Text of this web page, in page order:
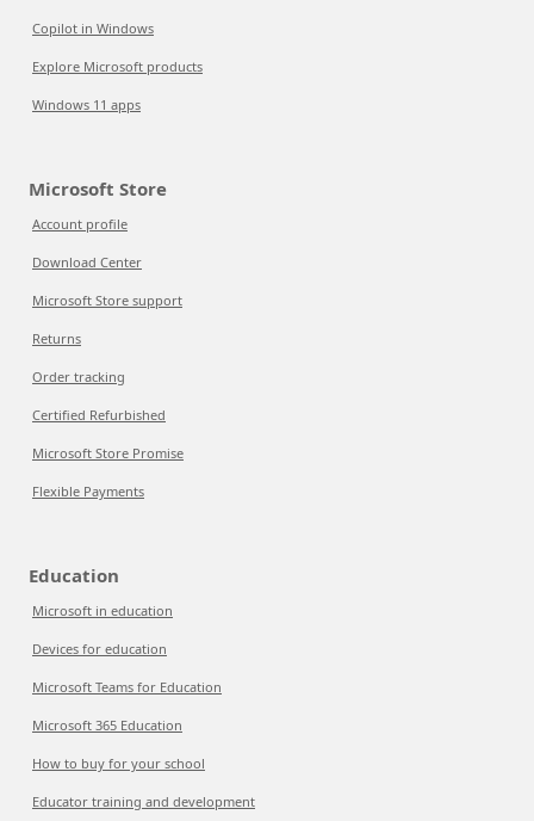
Copilot in Windows
Explore Microsoft products
Windows 11 apps
Microsoft Store
Account profile
Download Center
Microsoft Store support
Returns
Order tracking
Certified Refurbished
Microsoft Store Promise
Flexible Payments
Education
Microsoft in education
Devices for education
Microsoft Teams for Education
Microsoft 365 Education
How to buy for your school
Educator training and development